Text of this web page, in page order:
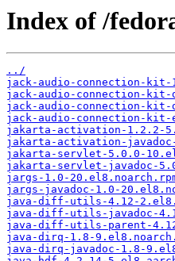
Index of /
../
jack-audio-connection-kit-
jack-audio-connection-
jack-audio-connection-
jack-audio-connection-
jakarta-activation-1.2.2-
jakarta-activation-
jakarta-servlet-5.0.0-
jakarta-servlet-javadoc-
jargs-1.0-
jargs-javadoc-1.0-
java-diff-utils-4.12-
java-diff-utils-javadoc-
java-diff-utils-parent-
java-dirq-1.8-
java-dirq-javadoc-1.8-